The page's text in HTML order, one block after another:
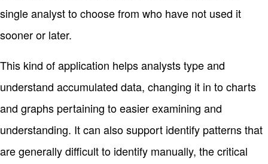
single analyst to choose from who have not used it
sooner or later.
This kind of application helps analysts type and
understand accumulated data, changing it in to charts
and graphs pertaining to easier examining and
understanding. It can also support identify patterns that
are generally difficult to identify manually, the critical